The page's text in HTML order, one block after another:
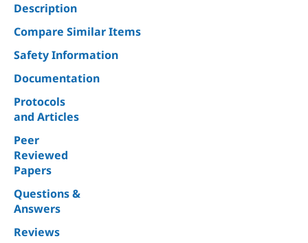
Description
Compare Similar Items
Safety Information
Documentation
Protocols
and Articles
Peer
Reviewed
Papers
Questions &
Answers
Reviews